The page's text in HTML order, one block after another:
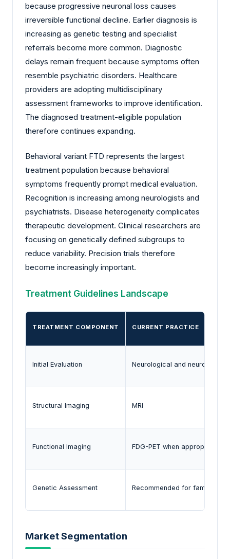
because progressive neuronal loss causes
irreversible functional decline. Earlier diagnosis is
increasing as genetic testing and specialist
referrals become more common. Diagnostic
delays remain frequent because symptoms often
resemble psychiatric disorders. Healthcare
providers are adopting multidisciplinary
assessment frameworks to improve identification.
The diagnosed treatment-eligible population
therefore continues expanding.
Behavioral variant FTD represents the largest
treatment population because behavioral
symptoms frequently prompt medical evaluation.
Recognition is increasing among neurologists and
psychiatrists. Disease heterogeneity complicates
therapeutic development. Clinical researchers are
focusing on genetically defined subgroups to
reduce variability. Precision trials therefore
become increasingly important.
Treatment Guidelines Landscape
TREATMENT COMPONENT CURRENT PRACTICE
Initial Evaluation Neurological and
Structural Imaging MRI
Functional Imaging FDG-PET when appropriate
Genetic Assessment Recommended for familial
Market Segmentation